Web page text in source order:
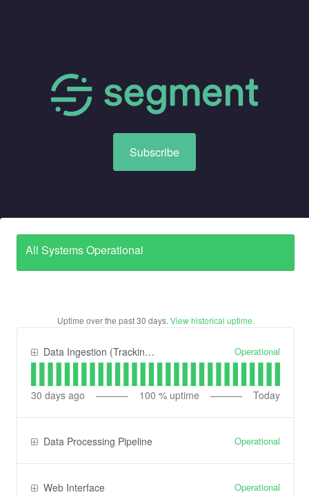
Subscribe
All Systems Operational
Uptime over the past30 days. View historical uptime.
Data Ingestion (Tracking) API Operational
30 days ago 100 % uptime Today
Data Processing Pipeline Operational
Web Interface Operational